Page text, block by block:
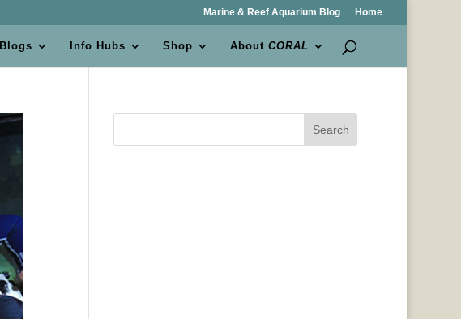
Marine & Reef Aquarium Blog Home
Blogs Info Hubs Shop AboutCORAL
Search